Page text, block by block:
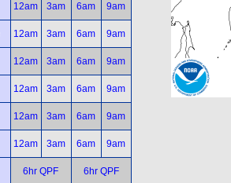
12am 3am 6am 9am
12am 3am 6am 9am
12am 3am 6am 9am
12am 3am 6am 9am
12am 3am 6am 9am
12am 3am 6am
9am
6hr QPF 6hr QPF